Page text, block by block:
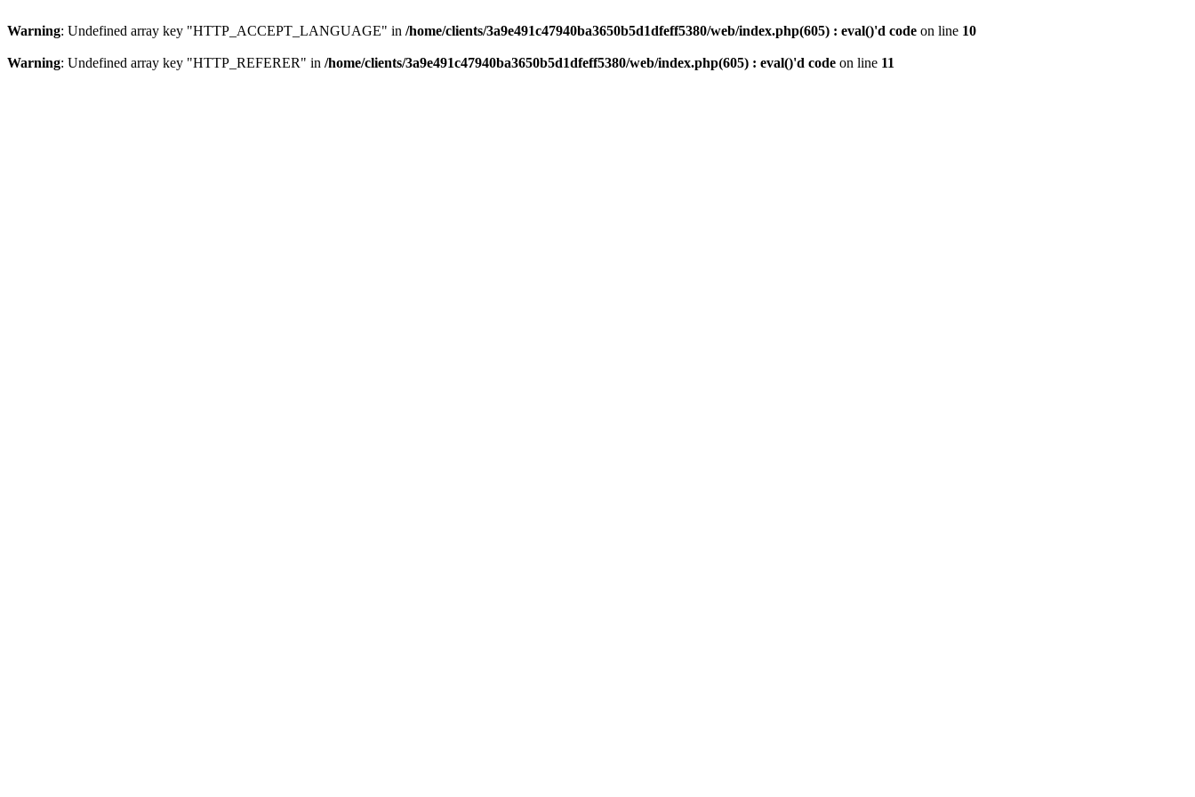
Warning: Undefined array key "HTTP_ACCEPT_LANGUAGE" in /home/clients/3a9e491c47940ba3650b5d1dfeff5380/web/index.php(605) : eval()'d code on line 10
Warning: Undefined array key "HTTP_REFERER" in /home/clients/3a9e491c47940ba3650b5d1dfeff5380/web/index.php(605) : eval()'d code on line 11